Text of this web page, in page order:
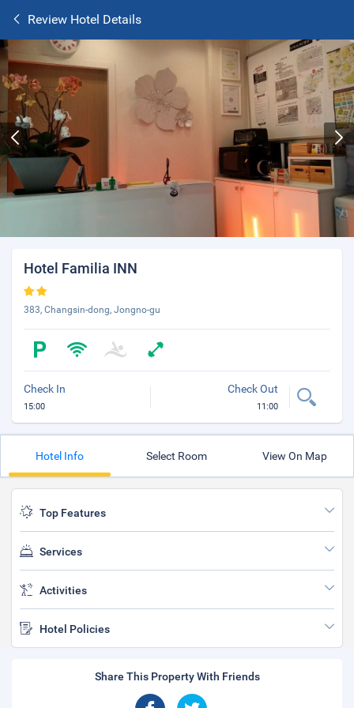
Review Hotel Details
Hotel Familia INN
383, Changsin-dong, Jongno-gu
Check In
15:00
Check Out
11:00
Hotel Info Select Room View On Map
Top Features
Services
Activities
Hotel Policies
Share This Property With Friends